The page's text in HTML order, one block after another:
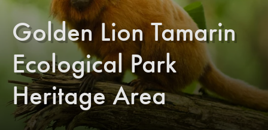
Golden Lion Tamarin
Ecological Park
Heritage Area